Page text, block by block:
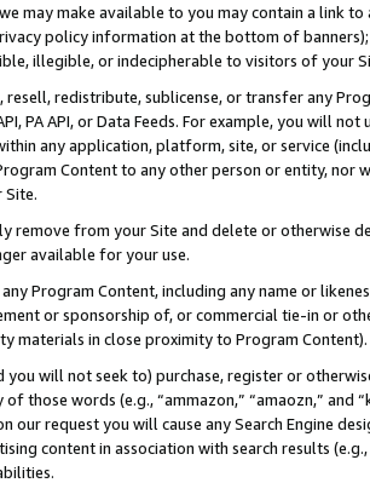
may make available to you may contain a link
policy information at the bottom of
illegible, or indecipherable to visitors of your
resell, redistribute, sublicense, or transfer any
PA API, or Data Feeds. For example, you will
any application, platform, site, or service
Content to any other person or entity, nor
Site.
remove from your Site and delete or otherwise
available for your use.
Program Content, including any name or
or sponsorship of, or commercial tie-in or
materials in close proximity to Program Content).
you will not seek to) purchase, register or
those words (e.g., “ammazon,” “amaozn,” and
our request you will cause any Search Engine
content in association with search results